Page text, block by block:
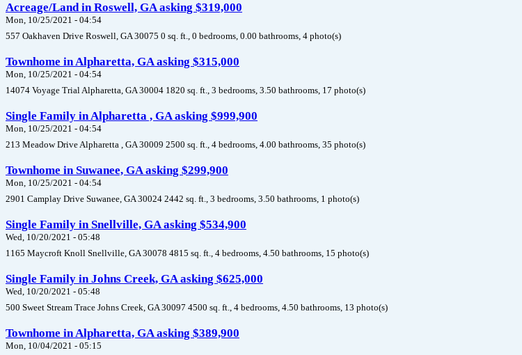
Acreage/Land in Roswell, GA asking $319,000
Mon, 10/25/2021 - 04:54
557 Oakhaven Drive Roswell, GA 30075 0 sq. ft., 0 bedrooms, 0.00 bathrooms, 4 photo(s)
Townhome in Alpharetta, GA asking $315,000
Mon, 10/25/2021 - 04:54
14074 Voyage Trial Alpharetta, GA 30004 1820 sq. ft., 3 bedrooms, 3.50 bathrooms, 17 photo(s)
Single Family in Alpharetta , GA asking $999,900
Mon, 10/25/2021 - 04:54
213 Meadow Drive Alpharetta , GA 30009 2500 sq. ft., 4 bedrooms, 4.00 bathrooms, 35 photo(s)
Townhome in Suwanee, GA asking $299,900
Mon, 10/25/2021 - 04:54
2901 Camplay Drive Suwanee, GA 30024 2442 sq. ft., 3 bedrooms, 3.50 bathrooms, 1 photo(s)
Single Family in Snellville, GA asking $534,900
Wed, 10/20/2021 - 05:48
1165 Maycroft Knoll Snellville, GA 30078 4815 sq. ft., 4 bedrooms, 4.50 bathrooms, 15 photo(s)
Single Family in Johns Creek, GA asking $625,000
Wed, 10/20/2021 - 05:48
500 Sweet Stream Trace Johns Creek, GA 30097 4500 sq. ft., 4 bedrooms, 4.50 bathrooms, 13 photo(s)
Townhome in Alpharetta, GA asking $389,900
Mon, 10/04/2021 - 05:15